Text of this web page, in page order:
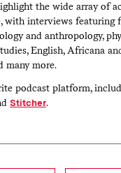
the wide array of
with interviews featuring
and anthropology,
English, Africana
many more.
podcast platform,
Stitcher.